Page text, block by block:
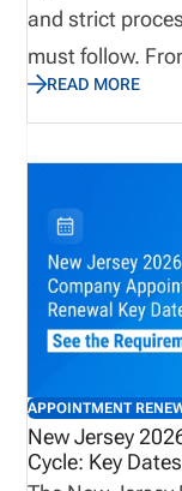
and strict
must follow.
submissions
cutoffs and
process
should
confirm
cycle to avoid
everything you
and maintain
READ MORE
APPOINTMENT
New Jersey
Cycle: Key